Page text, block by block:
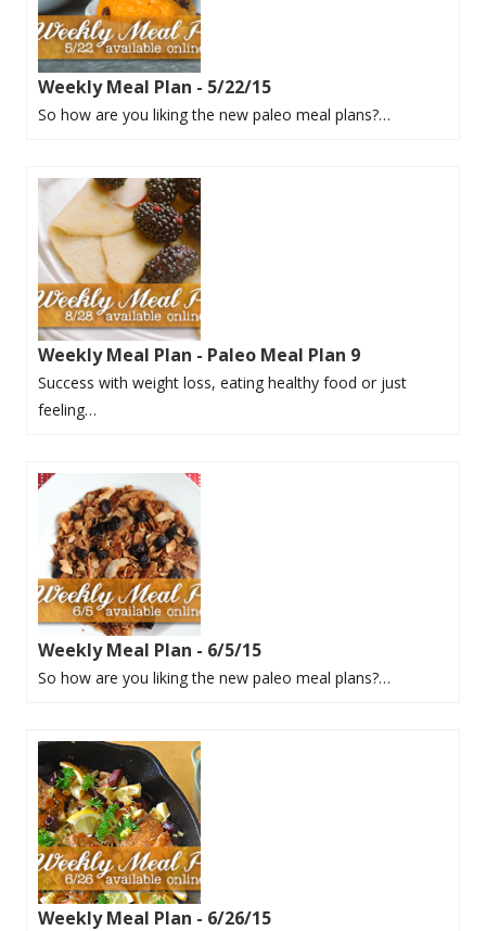
Weekly Meal Plan - 5/22/15
So how are you liking the new paleo meal plans?…
Weekly Meal Plan - Paleo Meal Plan 9
Success with weight loss, eating healthy food or just
feeling…
Weekly Meal Plan - 6/5/15
So how are you liking the new paleo meal plans?…
Weekly Meal Plan - 6/26/15